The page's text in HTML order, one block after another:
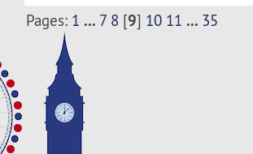
Pages: 1 ... 7 8 [9] 10 11 ... 35